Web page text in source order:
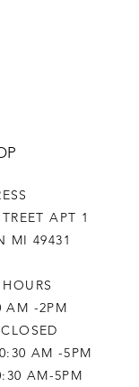
APT 1
MI 49431
AM -2PM
AM -5PM
AM-5PM